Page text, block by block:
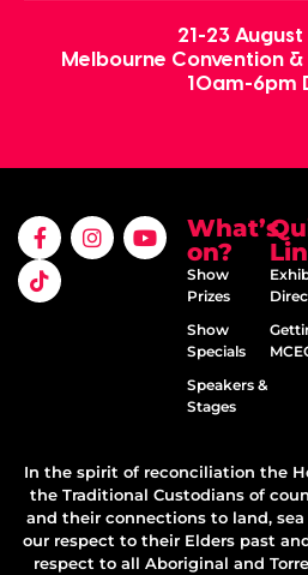
21-23
Melbourne Convention
10am-6pm
What’s
on?
Show
Prizes
Show
Specials
Speakers &
Stages
In the spirit of reconciliation the
the Traditional Custodians of
and their connections to land,
our respect to their Elders past
respect to all Aboriginal and